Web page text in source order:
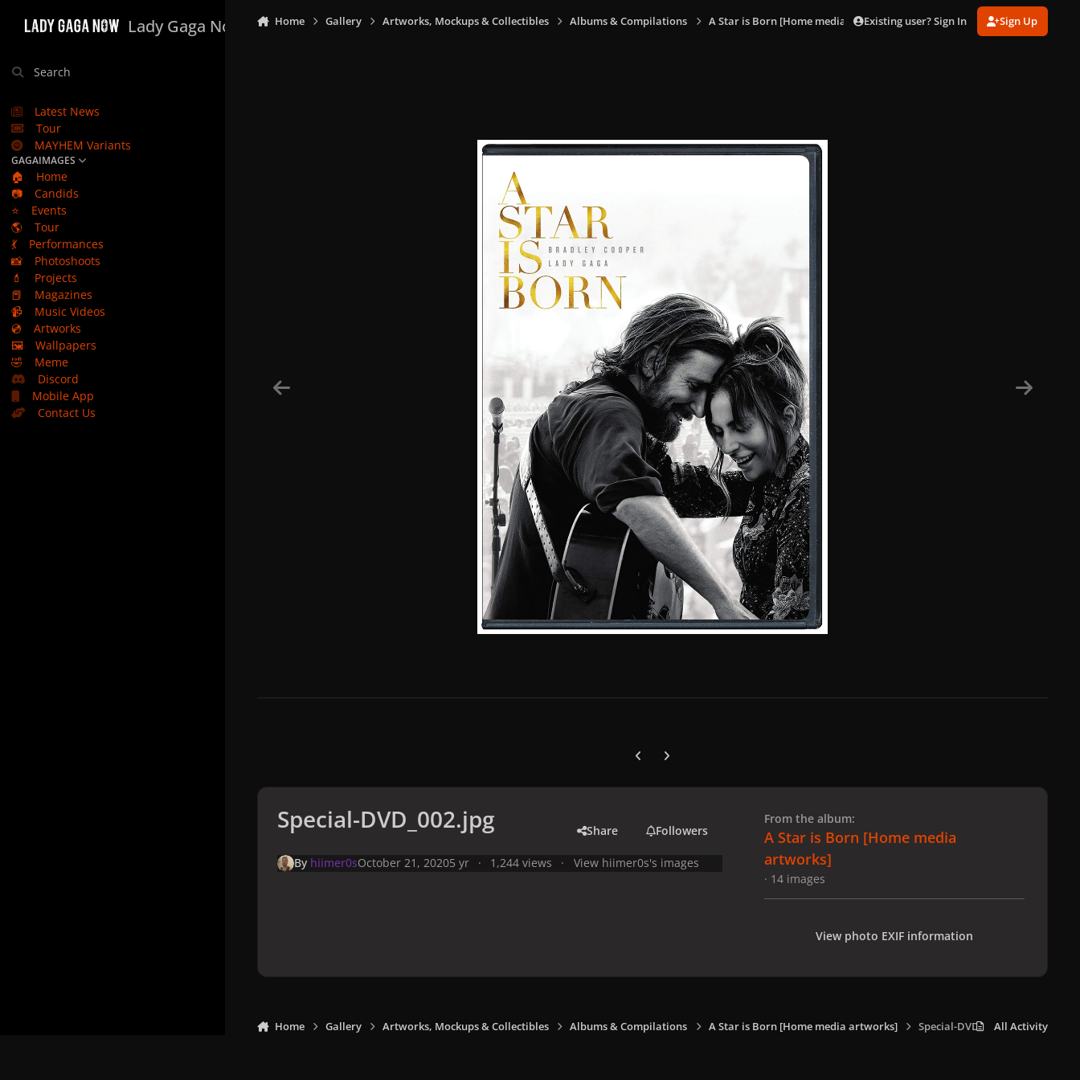
Lady Gaga Now
Search
Latest News
Tour
MAYHEM Variants
GAGAIMAGES
🏠
Home
📷
Candids
⭐
Events
🌎
Tour
💃
Performances
📸
Photoshoots
💄
Projects
📕
Magazines
📹
Music Videos
💿
Artworks
🖼️
Wallpapers
🤣
Meme
Discord
Mobile App
Contact Us
Home Gallery Artworks, Mockups & Collectibles Albums & Compilations A Star is Born [Home media artworks] Special-DVD_002.jpg
Existing user? Sign In Sign Up
Previous carousel slide
Next carousel slide
Special-DVD_002.jpg Share Followers
By hiimer0sOctober 21, 20205 yr 1,244 views View hiimer0s's images
From the album:
A Star is Born [Home media
artworks]
· 14 images
View photo EXIF information
Home Gallery Artworks, Mockups & Collectibles Albums & Compilations A Star is Born [Home media artworks] Special-DVD_002.jpgAll Activity